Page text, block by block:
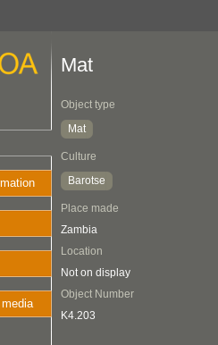
Mat
Object type
Mat
Culture
Barotse
Place made
Zambia
Location
Not on display
Object Number
K4.203